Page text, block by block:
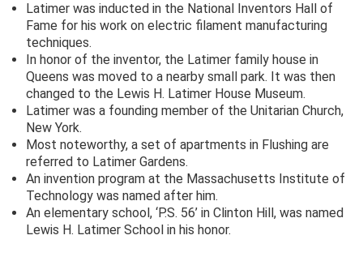
Latimer was inducted in the National Inventors Hall of
Fame for his work on electric filament manufacturing
techniques.
In honor of the inventor, the Latimer family house in
Queens was moved to a nearby small park. It was then
changed to the Lewis H. Latimer House Museum.
Latimer was a founding member of the Unitarian Church,
New York.
Most noteworthy, a set of apartments in Flushing are
referred to Latimer Gardens.
An invention program at the Massachusetts Institute of
Technology was named after him.
An elementary school, ‘P.S. 56’ in Clinton Hill, was named
Lewis H. Latimer School in his honor.